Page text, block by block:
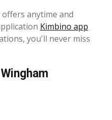
anytime and
Kimbino app
you'll never miss